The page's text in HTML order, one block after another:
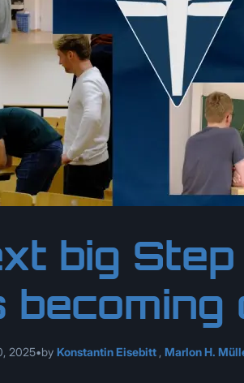
big
becoming
2025•by Konstantin Eisebitt Marlon H.